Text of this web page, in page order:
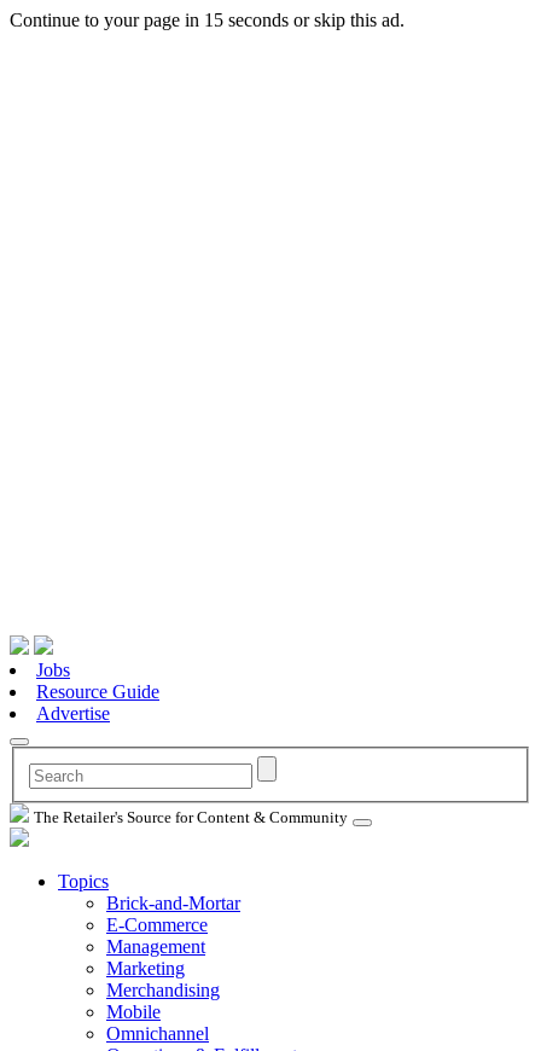
Continue to your page in 15 seconds orskip this ad.
Jobs
Resource Guide
Advertise
The Retailer's Source for Content & Community
Topics
Brick-and-Mortar
E-Commerce
Management
Marketing
Merchandising
Mobile
Omnichannel